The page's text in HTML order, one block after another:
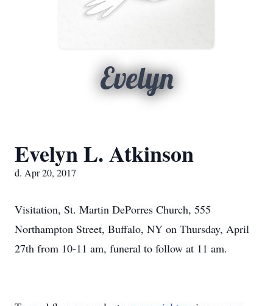
Evelyn
Evelyn L. Atkinson
d. Apr 20, 2017
Visitation, St. Martin DePorres Church, 555
Northampton Street, Buffalo, NY on Thursday, April
27th from 10-11 am, funeral to follow at 11 am.